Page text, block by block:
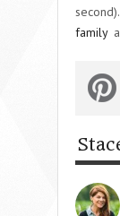
family